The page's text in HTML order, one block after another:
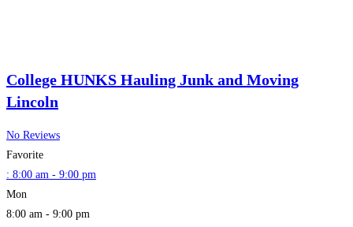
College HUNKS Hauling Junk and Moving
Lincoln
No Reviews
Favorite
: 8:00 am - 9:00 pm
Mon
8:00 am - 9:00 pm